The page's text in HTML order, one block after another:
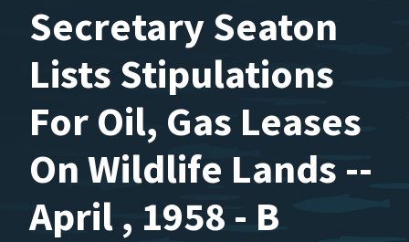
Secretary Seaton
Lists Stipulations
For Oil, Gas Leases
On Wildlife Lands --
April , 1958 - B